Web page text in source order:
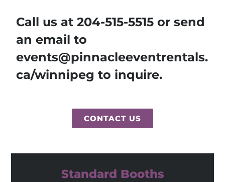
Call us at204-515-5515 or send
an email to
events@pinnacleeventrentals.
ca/winnipeg to inquire.
CONTACT US
Standard Booths